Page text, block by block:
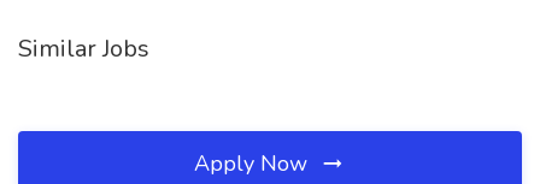
Similar Jobs
Apply Now